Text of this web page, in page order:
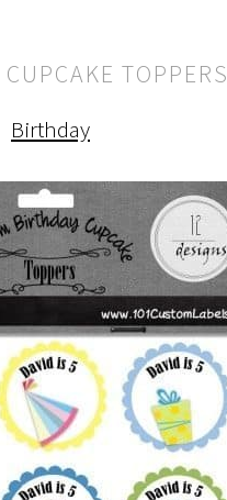
TOPPERS
Birthday